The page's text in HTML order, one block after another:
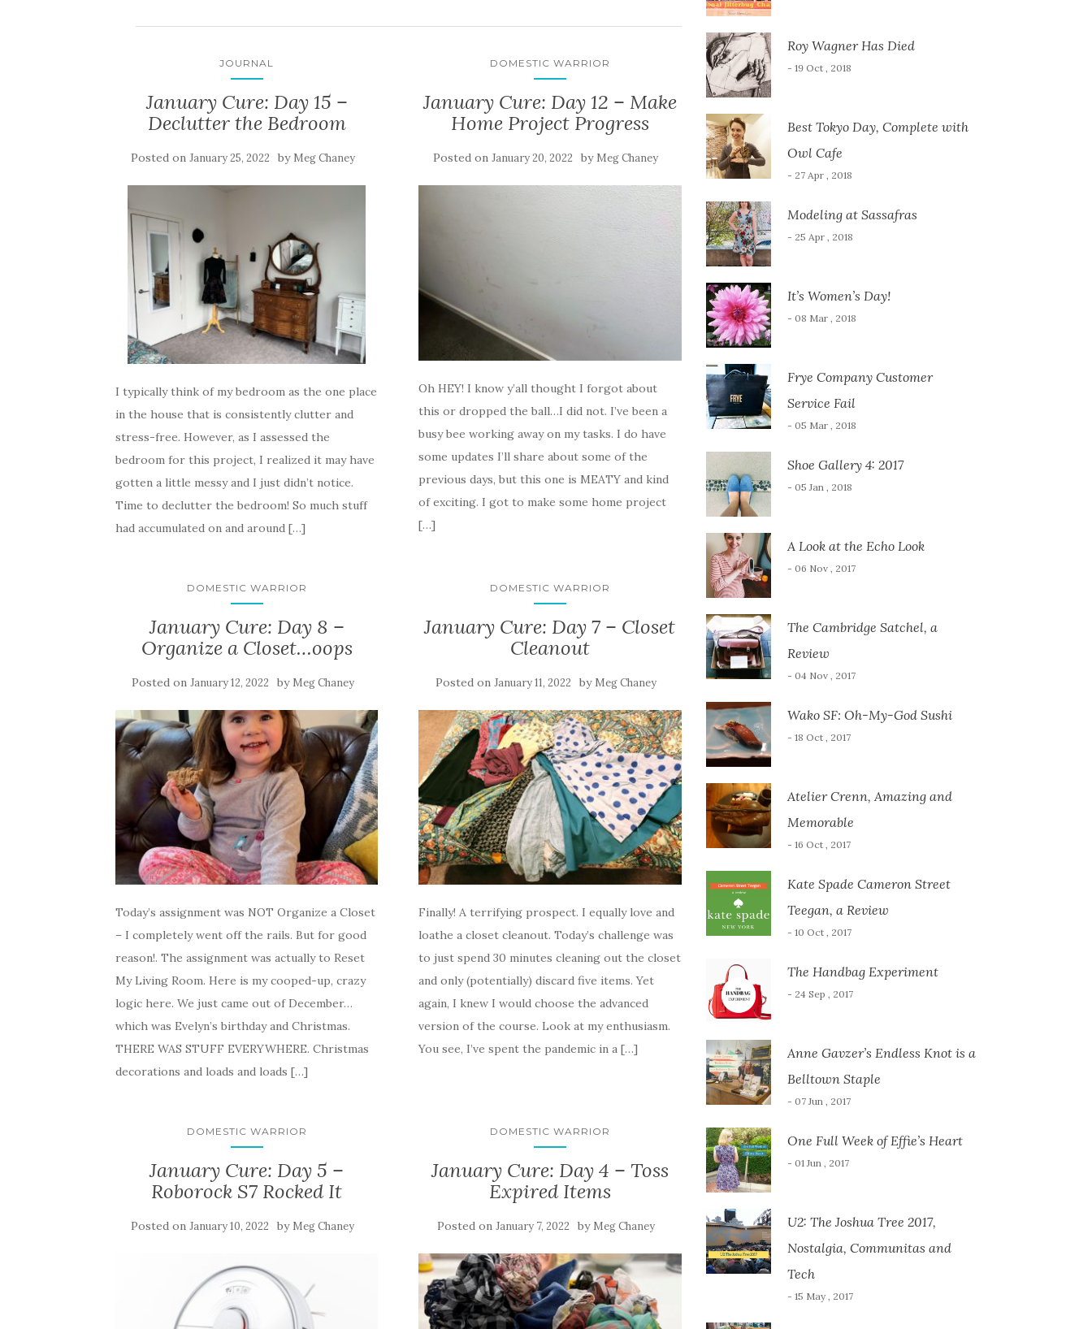
JOURNAL
January Cure: Day 15 –
Declutter the Bedroom
Posted on January 25, 2022 by Meg Chaney
I typically think of my bedroom as the one place
in the house that is consistently clutter and
stress-free. However, as I assessed the
bedroom for this project, I realized it may have
gotten a little messy and I just didn’t notice.
Time to declutter the bedroom! So much stuff
had accumulated on and around […]
DOMESTIC WARRIOR
January Cure: Day 12 – Make
Home Project Progress
Posted onJanuary 20, 2022 by Meg Chaney
Oh HEY! I know y’all thought I forgot about
this or dropped the ball…I did not. I’ve been a
busy bee working away on my tasks. I do have
some updates I’ll share about some of the
previous days, but this one is MEATY and kind
of exciting. I got to make some home project
[…]
DOMESTIC WARRIOR
January Cure: Day 8 –
Organize a Closet…oops
Posted on January 12, 2022 by Meg Chaney
Today’s assignment was NOT Organize a Closet
– I completely went off the rails. But for good
reason!. The assignment was actually to Reset
My Living Room. Here is my cooped-up, crazy
logic here. We just came out of December…
which was Evelyn’s birthday and Christmas.
THERE WAS STUFF EVERYWHERE. Christmas
decorations and loads and loads […]
DOMESTIC WARRIOR
January Cure: Day 7 – Closet
Cleanout
Posted on January 11, 2022 by Meg Chaney
Finally! A terrifying prospect. I equally love and
loathe a closet cleanout. Today’s challenge was
to just spend 30 minutes cleaning out the closet
and only (potentially) discard five items. Yet
again, I knew I would choose the advanced
version of the course. Look at my enthusiasm.
You see, I’ve spent the pandemic in a […]
DOMESTIC WARRIOR
January Cure: Day 5 –
Roborock S7 Rocked It
Posted onJanuary 10, 2022 by Meg Chaney
DOMESTIC WARRIOR
January Cure: Day 4 – Toss
Expired Items
Posted on January 7, 2022 by Meg Chaney
Roy Wagner Has Died
- 19 Oct , 2018
Best Tokyo Day, Complete with
Owl Cafe
- 27 Apr , 2018
Modeling at Sassafras
- 25 Apr , 2018
It’s Women’s Day!
- 08 Mar , 2018
Frye Company Customer
Service Fail
- 05 Mar , 2018
Shoe Gallery 4: 2017
- 05 Jan , 2018
A Look at the Echo Look
- 06 Nov , 2017
The Cambridge Satchel, a
Review
- 04 Nov , 2017
Wako SF: Oh-My-God Sushi
- 18 Oct , 2017
Atelier Crenn, Amazing and
Memorable
- 16 Oct , 2017
Kate Spade Cameron Street
Teegan, a Review
- 10 Oct , 2017
The Handbag Experiment
- 24 Sep , 2017
Anne Gavzer’s Endless Knot is a
Belltown Staple
- 07 Jun , 2017
One Full Week of Effie’s Heart
- 01 Jun , 2017
U2: The Joshua Tree 2017,
Nostalgia, Communitas and
Tech
- 15 May , 2017